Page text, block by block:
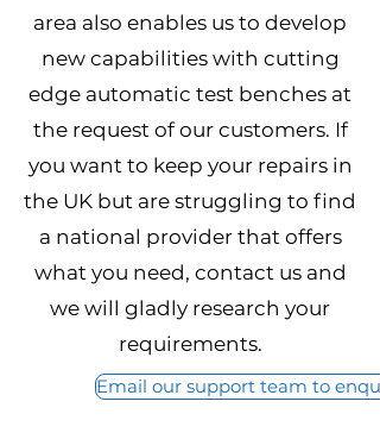
area also enables us to develop
new capabilities with cutting
edge automatic test benches at
the request of our customers. If
you want to keep your repairs in
the UK but are struggling to find
a national provider that offers
what you need, contact us and
we will gladly research your
requirements.
Email our support team to